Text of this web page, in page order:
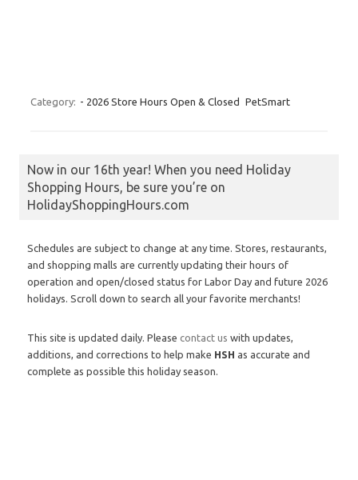
Category: - 2026 Store Hours Open & Closed PetSmart
Now in our 16th year! When you need Holiday
Shopping Hours, be sure you’re on
HolidayShoppingHours.com
Schedules are subject to change at any time. Stores, restaurants,
and shopping malls are currently updating their hours of
operation and open/closed status for Labor Day and future 2026
holidays. Scroll down to search all your favorite merchants!
This site is updated daily. Please contact us with updates,
additions, and corrections to help make HSH as accurate and
complete as possible this holiday season.